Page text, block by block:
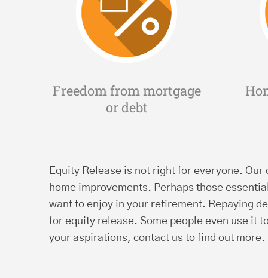
Freedom from mortgage
or debt
Equity Release is not right for everyone.
home improvements. Perhaps those
want to enjoy in your retirement. Repaying
for equity release. Some people even use it
your aspirations, contact us to find out more.